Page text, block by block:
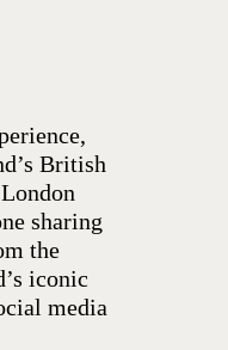
British
sharing
the
iconic
media